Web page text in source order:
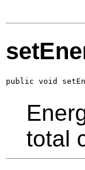
public void
total